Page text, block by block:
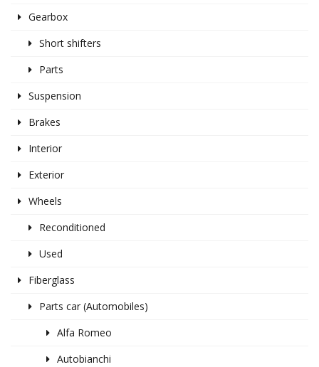
Gearbox
Short shifters
Parts
Suspension
Brakes
Interior
Exterior
Wheels
Reconditioned
Used
Fiberglass
Parts car (Automobiles)
Alfa Romeo
Autobianchi